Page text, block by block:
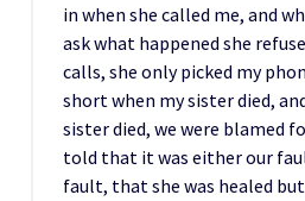
in when she called me, and
ask what happened she
calls, she only picked my
short when my sister died,
sister died, we were blamed
told that it was either our
fault, that she was healed